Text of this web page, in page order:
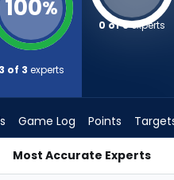
100%
3 of 3 experts
0 of 3experts
Game Log Points
Most Accurate Experts